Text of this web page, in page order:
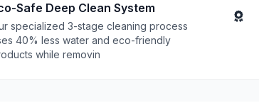
Safe Deep Clean System
specialized 3-stage cleaning process
40% less water and eco-friendly
while removin